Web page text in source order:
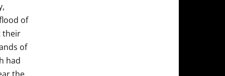
of
their
of
had